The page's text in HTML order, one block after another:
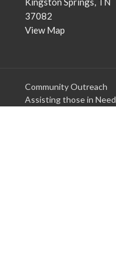
37082
View Map
Community Outreach
Assisting those in Need